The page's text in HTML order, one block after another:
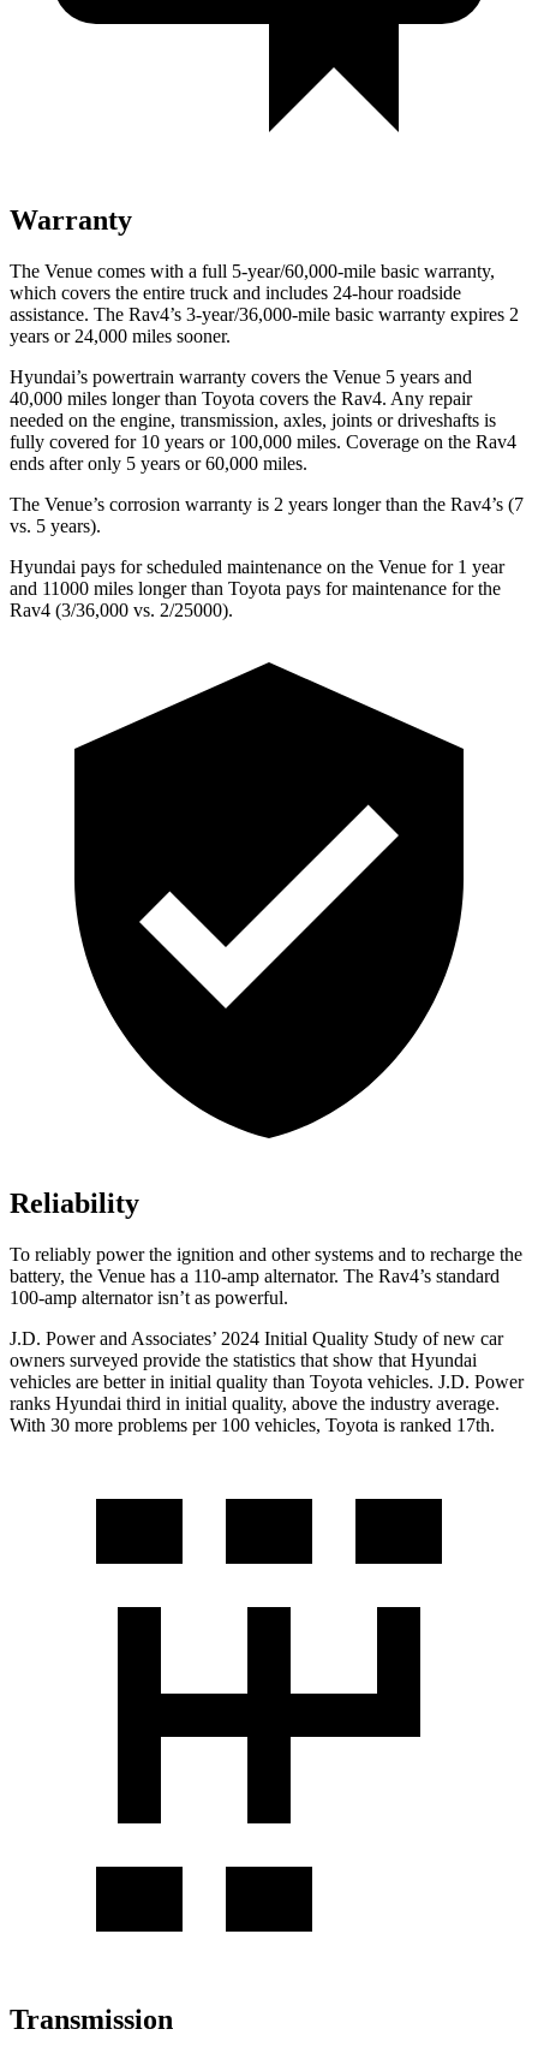
Warranty
The Venue comes with a full 5-year/60,000-mile basic warranty,
which covers the entire truck and includes 24-hour roadside
assistance. The Rav4’s 3-year/36,000-mile basic warranty expires 2
years or 24,000 miles sooner.
Hyundai’s powertrain warranty covers the Venue 5 years and
40,000 miles longer than Toyota covers the Rav4. Any repair
needed on the engine, transmission, axles, joints or driveshafts is
fully covered for 10 years or 100,000 miles. Coverage on the Rav4
ends after only 5 years or 60,000 miles.
The Venue’s corrosion warranty is 2 years longer than the Rav4’s (7
vs. 5 years).
Hyundai pays for scheduled maintenance on the Venue for 1 year
and 11000 miles longer than Toyota pays for maintenance for the
Rav4 (3/36,000 vs. 2/25000).
Reliability
To reliably power the ignition and other systems and to recharge the
battery, the Venue has a 110-amp alternator. The Rav4’s standard
100-amp alternator isn’t as powerful.
J.D. Power and Associates’ 2024 Initial Quality Study of new car
owners surveyed provide the statistics that show that Hyundai
vehicles are better in initial quality than Toyota vehicles. J.D. Power
ranks Hyundai third in initial quality, above the industry average.
With 30 more problems per 100 vehicles, Toyota is ranked 17th.
Transmission